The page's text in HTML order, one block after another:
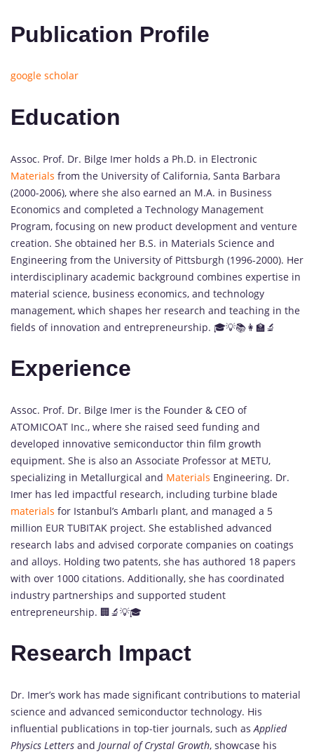
Publication Profile
google scholar
Education
Assoc. Prof. Dr. Bilge Imer holds a Ph.D. in Electronic
Materials from the University of California, Santa Barbara
(2000-2006), where she also earned an M.A. in Business
Economics and completed a Technology Management
Program, focusing on new product development and venture
creation. She obtained her B.S. in Materials Science and
Engineering from the University of Pittsburgh (1996-2000). Her
interdisciplinary academic background combines expertise in
material science, business economics, and technology
management, which shapes her research and teaching in the
fields of innovation and entrepreneurship. 🎓💡📚👩‍🏫🔬
Experience
Assoc. Prof. Dr. Bilge Imer is the Founder & CEO of
ATOMICOAT Inc., where she raised seed funding and
developed innovative semiconductor thin film growth
equipment. She is also an Associate Professor at METU,
specializing in Metallurgical and Materials Engineering. Dr.
Imer has led impactful research, including turbine blade
materials for Istanbul’s Ambarlı plant, and managed a 5
million EUR TUBITAK project. She established advanced
research labs and advised corporate companies on coatings
and alloys. Holding two patents, she has authored 18 papers
with over 1000 citations. Additionally, she has coordinated
industry partnerships and supported student
entrepreneurship. 🏢🔬💡🎓
Research Impact
Dr. Imer’s work has made significant contributions to material
science and advanced semiconductor technology. His
influential publications in top-tier journals, such as Applied
Physics Letters and Journal of Crystal Growth, showcase his